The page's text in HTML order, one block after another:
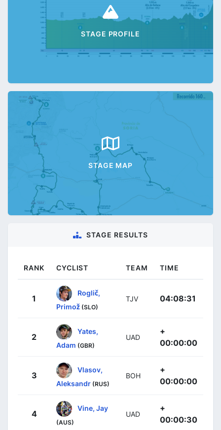
STAGE PROFILE
STAGE MAP
STAGE RESULTS
RANK CYCLIST TEAM TIME
1
Roglič,
Primož (SLO)
TJV 04:08:31
2
Yates,
Adam (GBR)
UAD
+
00:00:00
3
Vlasov,
Aleksandr (RUS)
BOH
+
00:00:00
4
Vine, Jay
(AUS)
UAD
+
00:00:30